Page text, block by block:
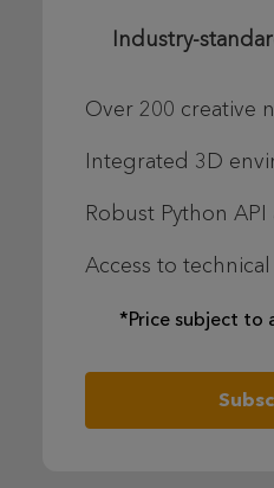
Industry-
Over 200 creative
Integrated 3D
Robust Python
Access to
*Price subject to